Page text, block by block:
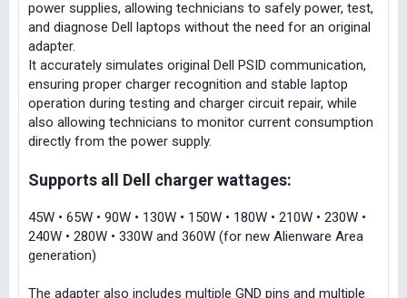
power supplies, allowing technicians to safely power, test,
and diagnose Dell laptops without the need for an original
adapter.
It accurately simulates original Dell PSID communication,
ensuring proper charger recognition and stable laptop
operation during testing and charger circuit repair, while
also allowing technicians to monitor current consumption
directly from the power supply.
Supports all Dell charger wattages:
45W • 65W • 90W • 130W • 150W • 180W • 210W • 230W •
240W • 280W • 330W and 360W (for new Alienware Area
generation)
The adapter also includes multiple GND pins and multiple